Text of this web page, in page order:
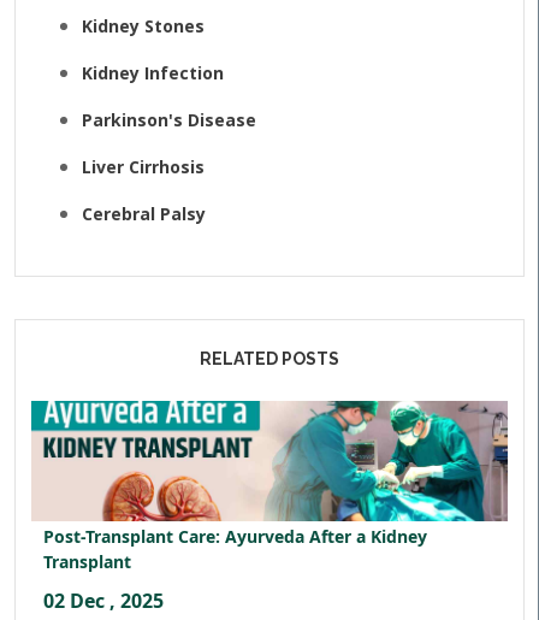
Kidney Stones
Kidney Infection
Parkinson's Disease
Liver Cirrhosis
Cerebral Palsy
RELATED POSTS
Post-Transplant Care: Ayurveda After a Kidney
Transplant
02 Dec , 2025